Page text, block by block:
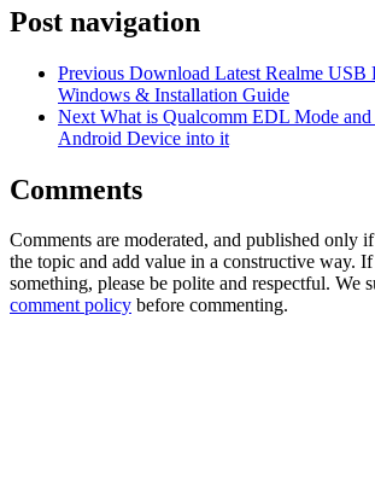
Post navigation
Previous Download Latest Realme USB
Windows & Installation Guide
Next What is Qualcomm EDL Mode
Android Device into it
Comments
Comments are moderated, and published only
the topic and add value in a constructive way.
something, please be polite and respectful. We
comment policy before commenting.